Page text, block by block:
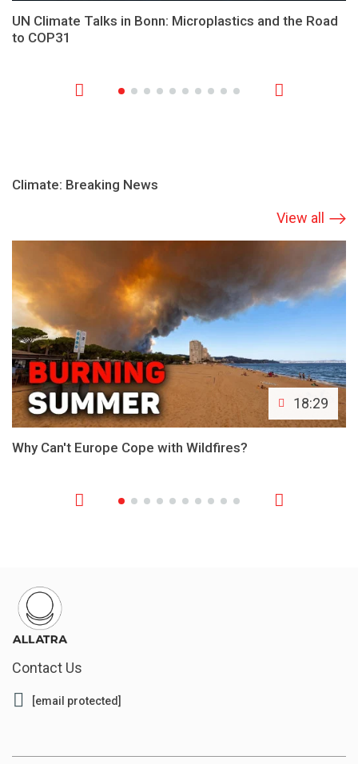
UN Climate Talks in Bonn: Microplastics and the Road
to COP31
Climate: Breaking News
View all
18:29
Why Can't Europe Cope with Wildfires?
Contact Us
[email protected]